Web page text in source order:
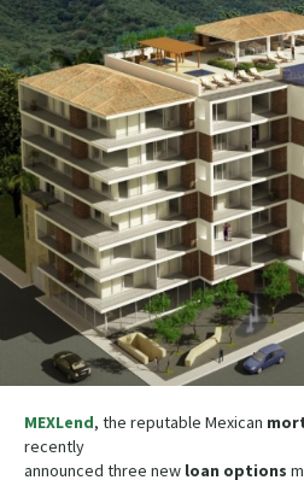
MEXLend, the reputable Mexican
recently
announced three new loan options